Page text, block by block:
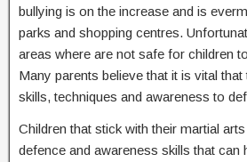
bullying is on the increase and is
parks and shopping centres.
areas where are not safe for children
Many parents believe that it is vital
skills, techniques and awareness to
Children that stick with their martial
defence and awareness skills that can